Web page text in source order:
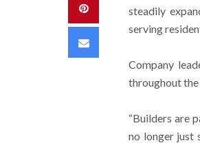
Pinterest
Email
steadily
serving
Company
throughout
“Builders are
no longer just